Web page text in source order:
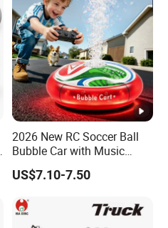
2026 New RC Soccer Ball
Bubble Car with Music
Lights 360 Rotation Stunt
Car Toys Vehicle Automatic
Toy for Kids
US$7.10-7.50